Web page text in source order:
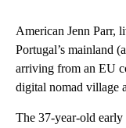
American Jenn Parr,
Portugal’s mainland
arriving from an EU
digital nomad village
The 37-year-old